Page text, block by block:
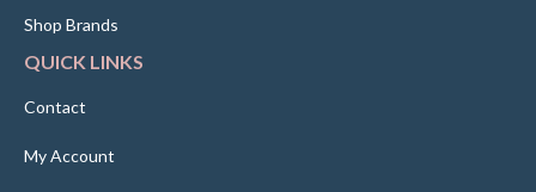
Shop Brands
QUICK LINKS
Contact
My Account